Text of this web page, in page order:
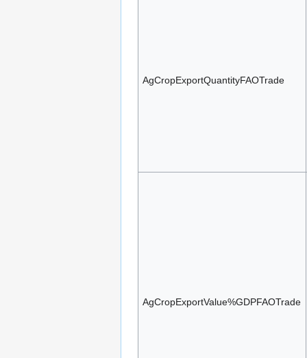
AgCropExportQuantityFAOTrade
AgCropExportValue%GDPFAOTrade